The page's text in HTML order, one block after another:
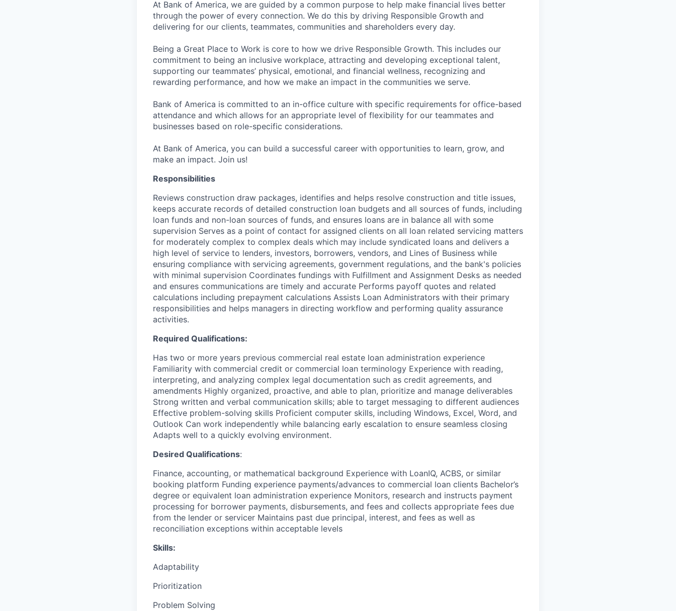
At Bank of America, we are guided by a common purpose to help make financial lives better
through the power of every connection. We do this by driving Responsible Growth and
delivering for our clients, teammates, communities and shareholders every day.
Being a Great Place to Work is core to how we drive Responsible Growth. This includes our
commitment to being an inclusive workplace, attracting and developing exceptional talent,
supporting our teammates’ physical, emotional, and financial wellness, recognizing and
rewarding performance, and how we make an impact in the communities we serve.
Bank of America is committed to an in-office culture with specific requirements for office-based
attendance and which allows for an appropriate level of flexibility for our teammates and
businesses based on role-specific considerations.
At Bank of America, you can build a successful career with opportunities to learn, grow, and
make an impact. Join us!
Responsibilities
Reviews construction draw packages, identifies and helps resolve construction and title issues,
keeps accurate records of detailed construction loan budgets and all sources of funds, including
loan funds and non-loan sources of funds, and ensures loans are in balance all with some
supervision Serves as a point of contact for assigned clients on all loan related servicing matters
for moderately complex to complex deals which may include syndicated loans and delivers a
high level of service to lenders, investors, borrowers, vendors, and Lines of Business while
ensuring compliance with servicing agreements, government regulations, and the bank's policies
with minimal supervision Coordinates fundings with Fulfillment and Assignment Desks as needed
and ensures communications are timely and accurate Performs payoff quotes and related
calculations including prepayment calculations Assists Loan Administrators with their primary
responsibilities and helps managers in directing workflow and performing quality assurance
activities.
Required Qualifications:
Has two or more years previous commercial real estate loan administration experience
Familiarity with commercial credit or commercial loan terminology Experience with reading,
interpreting, and analyzing complex legal documentation such as credit agreements, and
amendments Highly organized, proactive, and able to plan, prioritize and manage deliverables
Strong written and verbal communication skills; able to target messaging to different audiences
Effective problem-solving skills Proficient computer skills, including Windows, Excel, Word, and
Outlook Can work independently while balancing early escalation to ensure seamless closing
Adapts well to a quickly evolving environment.
Desired Qualifications:
Finance, accounting, or mathematical background Experience with LoanIQ, ACBS, or similar
booking platform Funding experience payments/advances to commercial loan clients Bachelor’s
degree or equivalent loan administration experience Monitors, research and instructs payment
processing for borrower payments, disbursements, and fees and collects appropriate fees due
from the lender or servicer Maintains past due principal, interest, and fees as well as
reconciliation exceptions within acceptable levels
Skills:
Adaptability
Prioritization
Problem Solving